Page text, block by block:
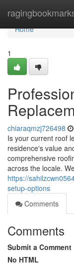
Home
Home
1
chiaraqmzj726498
Is your current roof
residence's value
comprehensive
across the locale.
https://
setup-options
Comments
Comments
Submit a Comment
No HTML